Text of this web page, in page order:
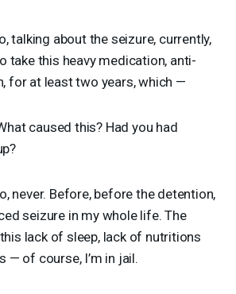
talking about the seizure, currently,
take this heavy medication, anti-
for at least two years, which —
caused this? Had you had
never. Before, before the detention,
seizure in my whole life. The
lack of sleep, lack of nutritions
— of course, I’m in jail.